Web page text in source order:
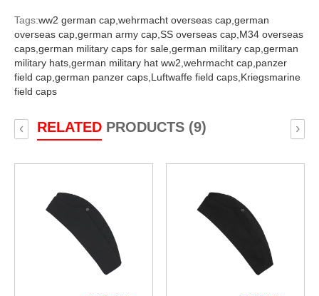
Tags:ww2 german cap, wehrmacht overseas cap, german
overseas cap, german army cap, SS overseas cap, M34 overseas
caps, german military caps for sale, german military cap, german
military hats, german military hat ww2, wehrmacht cap, panzer
field cap, german panzer caps, Luftwaffe field caps, Kriegsmarine
field caps
RELATEDPRODUCTS (9)
‹ ›